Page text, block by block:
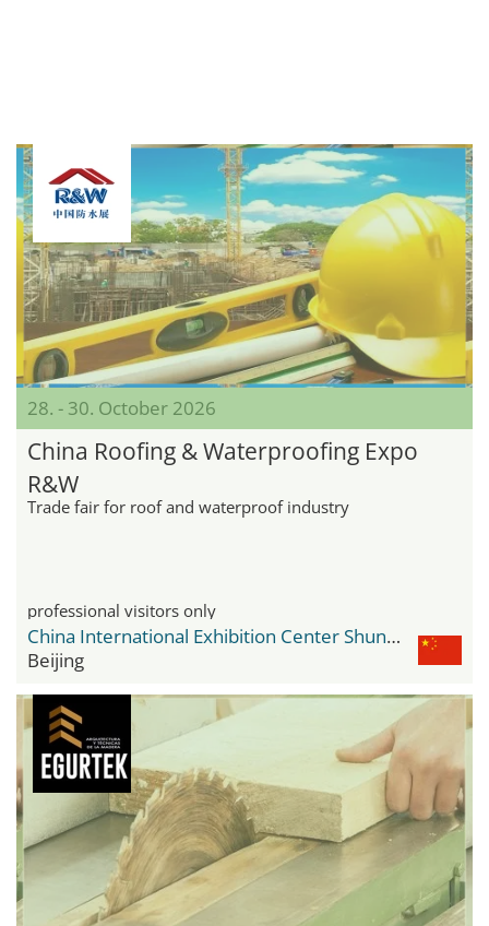
28. - 30. October 2026
China Roofing & Waterproofing Expo
R&W
Trade fair for roof and waterproof industry
professional visitors only
China International Exhibition Center Shunyi New Venue
Beijing